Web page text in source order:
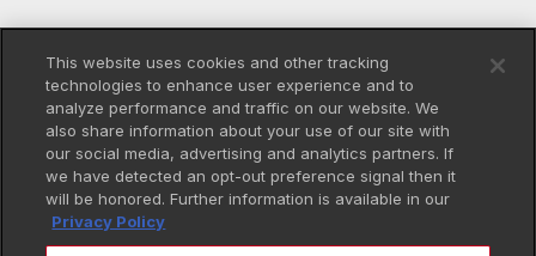
This website uses cookies and other tracking
technologies to enhance user experience and to
analyze performance and traffic on our website. We
also share information about your use of our site with
our social media, advertising and analytics partners. If
we have detected an opt-out preference signal then it
will be honored. Further information is available in our
Privacy Policy